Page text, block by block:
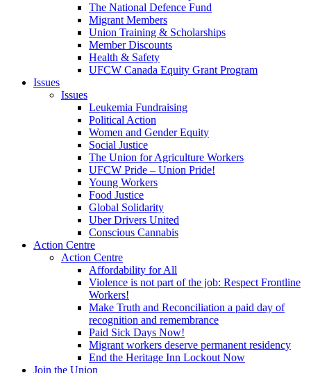
The National Defence Fund
Migrant Members
Union Training & Scholarships
Member Discounts
Health & Safety
UFCW Canada Equity Grant Program
Issues
Issues
Leukemia Fundraising
Political Action
Women and Gender Equity
Social Justice
The Union for Agriculture Workers
UFCW Pride – Union Pride!
Young Workers
Food Justice
Global Solidarity
Uber Drivers United
Conscious Cannabis
Action Centre
Action Centre
Affordability for All
Violence is not part of the job: Respect Frontline
Workers!
Make Truth and Reconciliation a paid day of
recognition and remembrance
Paid Sick Days Now!
Migrant workers deserve permanent residency
End the Heritage Inn Lockout Now
Join the Union